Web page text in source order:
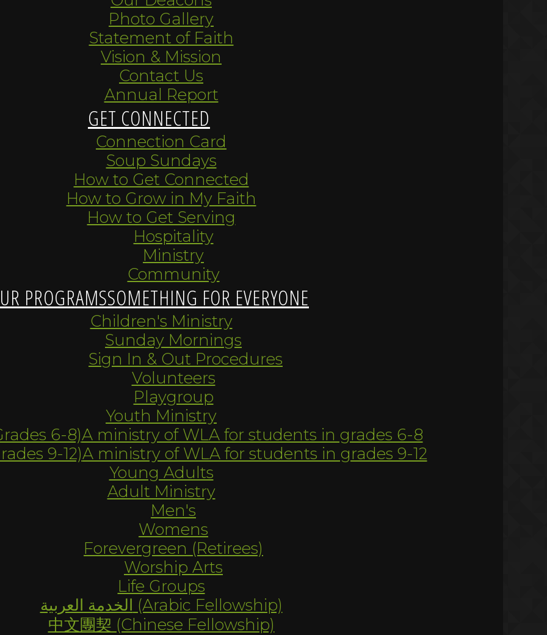
Photo Gallery
Statement of Faith
Vision & Mission
Contact Us
Annual Report
GET CONNECTED
Connection Card
Soup Sundays
How to Get Connected
How to Grow in My Faith
How to Get Serving
Hospitality
Ministry
Community
PROGRAMSSOMETHING FOR EVERYONE
Children's Ministry
Sunday Mornings
Sign In & Out Procedures
Volunteers
Playgroup
Youth Ministry
6-8)A ministry of WLA for students in grades 6-8
9-12)A ministry of WLA for students in grades 9-12
Young Adults
Adult Ministry
Men's
Womens
Forevergreen (Retirees)
Worship Arts
Life Groups
الخدمة العربية (Arabic Fellowship)
中文團契 (Chinese Fellowship)